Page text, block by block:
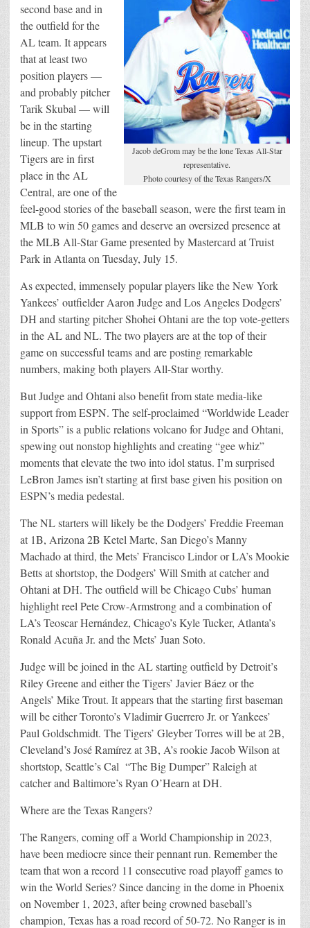
Jacob deGrom may be the lone Texas All-Star
representative.
Photo courtesy of the Texas Rangers/X
second base and in
the outfield for the
AL team. It appears
that at least two
position players —
and probably pitcher
Tarik Skubal — will
be in the starting
lineup. The upstart
Tigers are in first
place in the AL
Central, are one of the
feel-good stories of the baseball season, were the first team in
MLB to win 50 games and deserve an oversized presence at
the MLB All-Star Game presented by Mastercard at Truist
Park in Atlanta on Tuesday, July 15.
As expected, immensely popular players like the New York
Yankees’ outfielder Aaron Judge and Los Angeles Dodgers’
DH and starting pitcher Shohei Ohtani are the top vote-getters
in the AL and NL. The two players are at the top of their
game on successful teams and are posting remarkable
numbers, making both players All-Star worthy.
But Judge and Ohtani also benefit from state media-like
support from ESPN. The self-proclaimed “Worldwide Leader
in Sports” is a public relations volcano for Judge and Ohtani,
spewing out nonstop highlights and creating “gee whiz”
moments that elevate the two into idol status. I’m surprised
LeBron James isn’t starting at first base given his position on
ESPN’s media pedestal.
The NL starters will likely be the Dodgers’ Freddie Freeman
at 1B, Arizona 2B Ketel Marte, San Diego’s Manny
Machado at third, the Mets’ Francisco Lindor or LA’s Mookie
Betts at shortstop, the Dodgers’ Will Smith at catcher and
Ohtani at DH. The outfield will be Chicago Cubs’ human
highlight reel Pete Crow-Armstrong and a combination of
LA’s Teoscar Hernández, Chicago’s Kyle Tucker, Atlanta’s
Ronald Acuña Jr. and the Mets’ Juan Soto.
Judge will be joined in the AL starting outfield by Detroit’s
Riley Greene and either the Tigers’ Javier Báez or the
Angels’ Mike Trout. It appears that the starting first baseman
will be either Toronto’s Vladimir Guerrero Jr. or Yankees’
Paul Goldschmidt. The Tigers’ Gleyber Torres will be at 2B,
Cleveland’s José Ramírez at 3B, A’s rookie Jacob Wilson at
shortstop, Seattle’s Cal “The Big Dumper” Raleigh at
catcher and Baltimore’s Ryan O’Hearn at DH.
Where are the Texas Rangers?
The Rangers, coming off a World Championship in 2023,
have been mediocre since their pennant run. Remember the
team that won a record 11 consecutive road playoff games to
win the World Series? Since dancing in the dome in Phoenix
on November 1, 2023, after being crowned baseball’s
champion, Texas has a road record of 50-72. No Ranger is in